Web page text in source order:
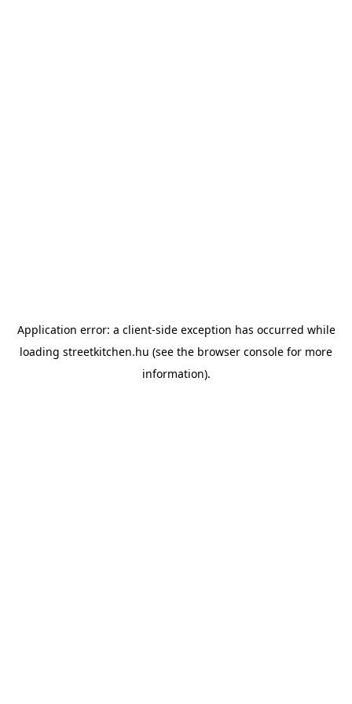
Application error: a client-side exception has occurred while
loading streetkitchen.hu (see the browser console for more
information).